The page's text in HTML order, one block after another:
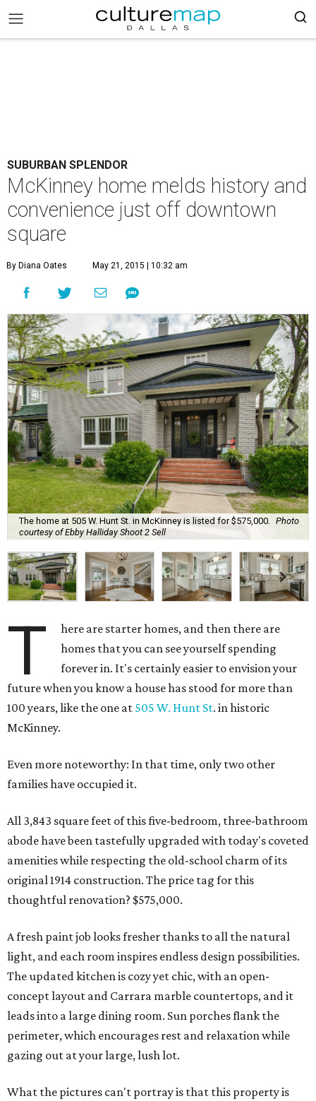
SUBURBAN SPLENDOR
McKinney home melds history and
convenience just off downtown
square
By Diana Oates May 21, 2015 | 10:32 am
The home at 505 W. Hunt St. in McKinney is listed for $575,000.
Photo
courtesy of Ebby Halliday Shoot 2 Sell
T
here are starter homes, and then there are
homes that you can see yourself spending
forever in. It's certainly easier to envision your
future when you know a house has stood for more than
100 years, like the one at 505 W. Hunt St. in historic
McKinney.
Even more noteworthy: In that time, only two other
families have occupied it.
All 3,843 square feet of this five-bedroom, three-bathroom
abode have been tastefully upgraded with today's coveted
amenities while respecting the old-school charm of its
original 1914 construction. The price tag for this
thoughtful renovation? $575,000.
A fresh paint job looks fresher thanks to all the natural
light, and each room inspires endless design possibilities.
The updated kitchen is cozy yet chic, with an open-
concept layout and Carrara marble countertops, and it
leads into a large dining room. Sun porches flank the
perimeter, which encourages rest and relaxation while
gazing out at your large, lush lot.
What the pictures can't portray is that this property is